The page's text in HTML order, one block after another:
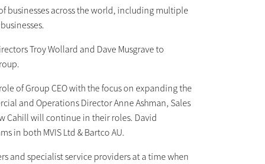
businesses across the world, including multiple
Troy Wollard and Dave Musgrave to
of Group CEO with the focus on expanding the
and Operations Director Anne Ashman, Sales
Cahill will continue in their roles. David
in both MVIS Ltd & Bartco AU.
and specialist service providers at a time when